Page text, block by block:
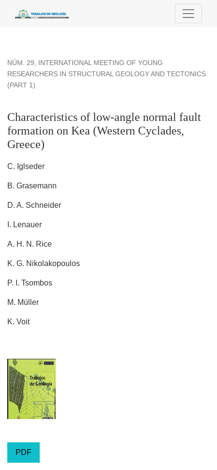
Characteristics of low-angle normal fault formation on Kea
NÚM. 29, INTERNATIONAL MEETING OF YOUNG
RESEARCHERS IN STRUCTURAL GEOLOGY AND TECTONICS
(PART 1)
Characteristics of low-angle normal fault
formation on Kea (Western Cyclades,
Greece)
C. Iglseder
B. Grasemann
D. A. Schneider
I. Lenauer
A. H. N. Rice
K. G. Nikolakopoulos
P. I. Tsombos
M. Müller
K. Voit
PDF